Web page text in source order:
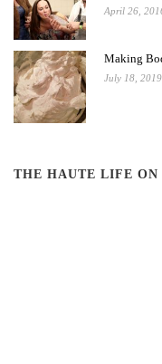
April 26,
Making
July 18, 2019
THE HAUTE LIFE ON